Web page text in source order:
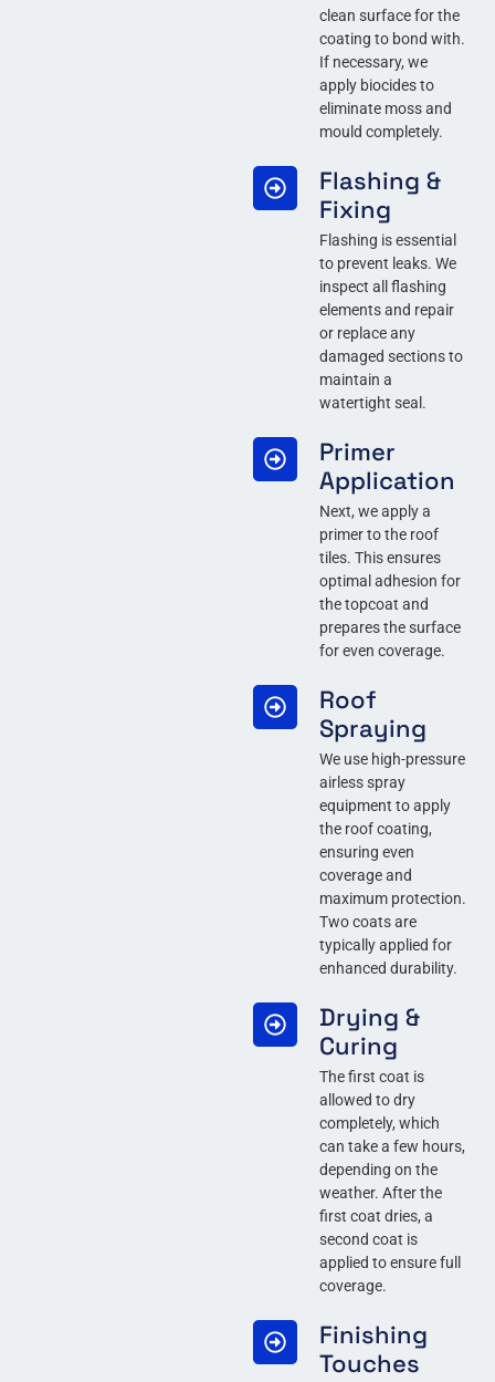
clean surface for the
coating to bond with.
If necessary, we
apply biocides to
eliminate moss and
mould completely.
Flashing &
Fixing
Flashing is essential
to prevent leaks. We
inspect all flashing
elements and repair
or replace any
damaged sections to
maintain a
watertight seal.
Primer
Application
Next, we apply a
primer to the roof
tiles. This ensures
optimal adhesion for
the topcoat and
prepares the surface
for even coverage.
Roof
Spraying
We use high-pressure
airless spray
equipment to apply
the roof coating,
ensuring even
coverage and
maximum protection.
Two coats are
typically applied for
enhanced durability.
Drying &
Curing
The first coat is
allowed to dry
completely, which
can take a few hours,
depending on the
weather. After the
first coat dries, a
second coat is
applied to ensure full
coverage.
Finishing
Touches